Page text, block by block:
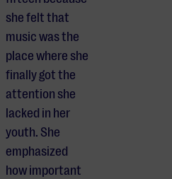
she felt that
music was the
place where she
finally got the
attention she
lacked in her
youth. She
emphasized
how important